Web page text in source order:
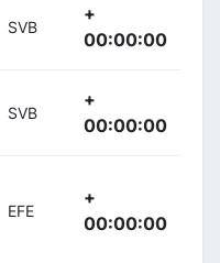
SVB
+
00:00:00
SVB
+
00:00:00
EFE
+
00:00:00